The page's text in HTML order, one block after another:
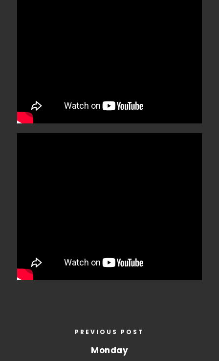
PREVIOUS POST
Monday